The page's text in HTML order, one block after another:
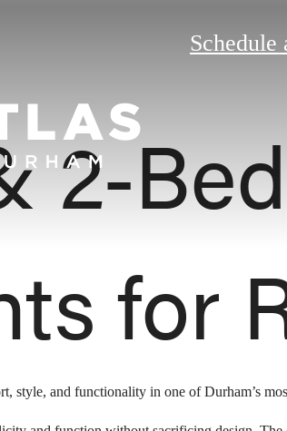
Schedule
2-
for
style, and functionality in one of Durham’s